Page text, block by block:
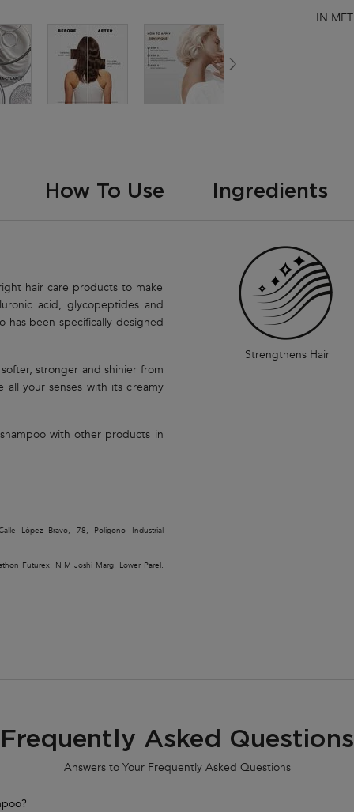
IN
How To Use Ingredients
hair care products to make
acid, glycopeptides and
has been specifically designed
stronger and shinier from
your senses with its creamy
with other products in
López Bravo, 78, Polígono Industrial
Futurex, N M Joshi Marg, Lower Parel,
Strengthens Hair
Frequently Asked Questions
Answers to Your Frequently Asked Questions